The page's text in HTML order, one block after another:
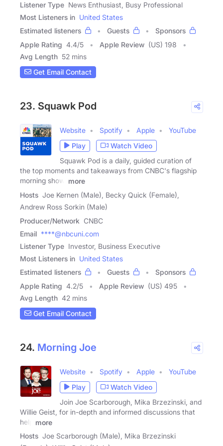
Listener Type News Enthusiast, Busy Professional
Most Listeners in United States
Estimated listeners
Guests
Sponsors
Apple Rating 4.4/5 Apple Review (US) 198
Avg Length 52 mins
Get Email Contact
23. Squawk Pod
Website Spotify Apple
YouTube
Play
Watch Video
Squawk Pod is a daily, guided curation of
the top moments and takeaways from CNBC's flagship
morning show,
more
Hosts Joe Kernen (Male), Becky Quick (Female),
Andrew Ross Sorkin (Male)
Producer/Network CNBC
Email ****@nbcuni.com
Listener Type Investor, Business Executive
Most Listeners in United States
Estimated listeners
Guests
Sponsors
Apple Rating 4.2/5 Apple Review (US) 495
Avg Length 42 mins
Get Email Contact
24. Morning Joe
Website Spotify Apple
YouTube
Play
Watch Video
Join Joe Scarborough, Mika Brzezinski, and
Willie Geist, for in-depth and informed discussions that
help
more
Hosts Joe Scarborough (Male), Mika Brzezinski